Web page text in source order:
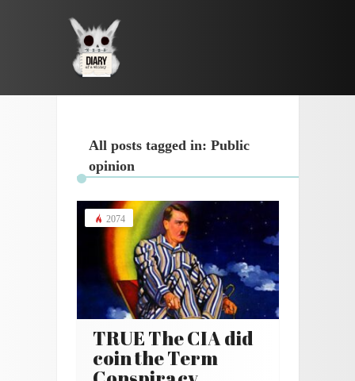
All posts tagged in: Public
opinion
2074
TRUE The CIA did
coin the Term